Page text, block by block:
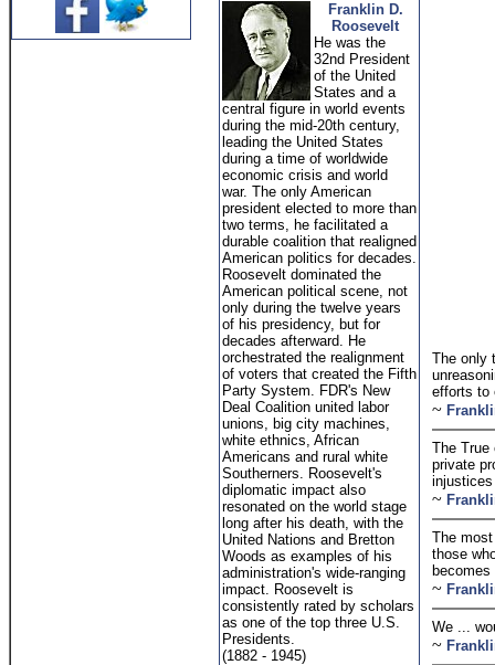
Franklin D.
Roosevelt
He was the
32nd President
of the United
States and a
central figure in world events
during the mid-20th century,
leading the United States
during a time of worldwide
economic crisis and world
war. The only American
president elected to more than
two terms, he facilitated a
durable coalition that realigned
American politics for decades.
Roosevelt dominated the
American political scene, not
only during the twelve years
of his presidency, but for
decades afterward. He
orchestrated the realignment
of voters that created the Fifth
Party System. FDR's New
Deal Coalition united labor
unions, big city machines,
white ethnics, African
Americans and rural white
Southerners. Roosevelt's
diplomatic impact also
resonated on the world stage
long after his death, with the
United Nations and Bretton
Woods as examples of his
administration's wide-ranging
impact. Roosevelt is
consistently rated by scholars
as one of the top three U.S.
Presidents.
(1882 - 1945)
The only
efforts to
~
The
private
~
The
those
~
We ...
~